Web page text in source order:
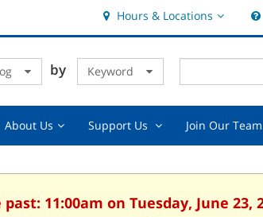
Hours & Locations Hours
collapsed
by Keyword
search
Text
About UsAbout
Support Us Support
collapsed
Join Our Team
11:00am on Tuesday, June 23,